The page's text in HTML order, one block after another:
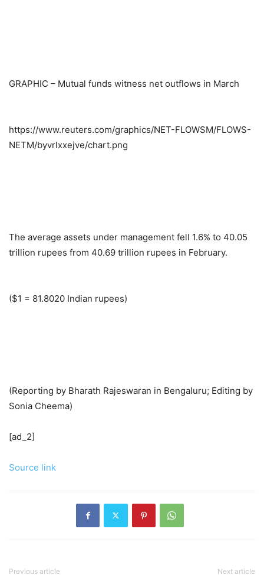
GRAPHIC – Mutual funds witness net outflows in March
https://www.reuters.com/graphics/NET-FLOWSM/FLOWS-
NETM/byvrlxxejve/chart.png
The average assets under management fell 1.6% to 40.05
trillion rupees from 40.69 trillion rupees in February.
($1 = 81.8020 Indian rupees)
(Reporting by Bharath Rajeswaran in Bengaluru; Editing by
Sonia Cheema)
[ad_2]
Source link
Previous article Next article